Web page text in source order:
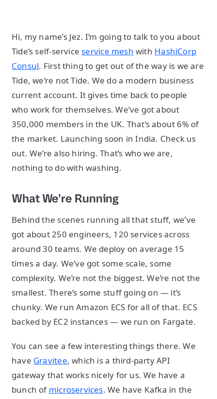
Hi, my name’s Jez. I’m going to talk to you about
Tide’s self-service service mesh with HashiCorp
Consul. First thing to get out of the way is we are
Tide, we’re not Tide. We do a modern business
current account. It gives time back to people
who work for themselves. We’ve got about
350,000 members in the UK. That’s about 6% of
the market. Launching soon in India. Check us
out. We’re also hiring. That’s who we are,
nothing to do with washing.
What We’re Running
Behind the scenes running all that stuff, we’ve
got about 250 engineers, 120 services across
around 30 teams. We deploy on average 15
times a day. We’ve got some scale, some
complexity. We’re not the biggest. We’re not the
smallest. There’s some stuff going on — it’s
chunky. We run Amazon ECS for all of that. ECS
backed by EC2 instances — we run on Fargate.
You can see a few interesting things there. We
have Gravitee, which is a third-party API
gateway that works nicely for us. We have a
bunch of microservices. We have Kafka in the